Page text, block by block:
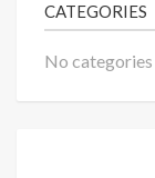
CATEGORIES
No categories